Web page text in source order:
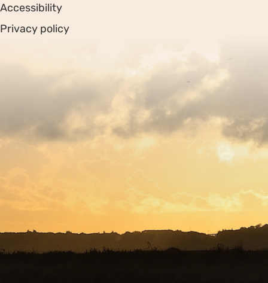
Accessibility
Privacy policy
Copyright © 2026. Protecting Wildlife for the Future -
Registered charity number 239992 - Company number
00633098
by Fat Beehive